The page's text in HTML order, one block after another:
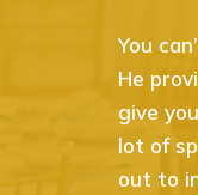
You
He
give
lot of
out to